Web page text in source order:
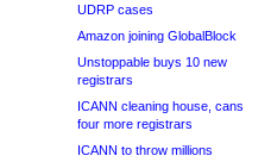
UDRP cases
Amazon joining GlobalBlock
Unstoppable buys 10 new
registrars
ICANN cleaning house, cans
four more registrars
ICANN to throw millions